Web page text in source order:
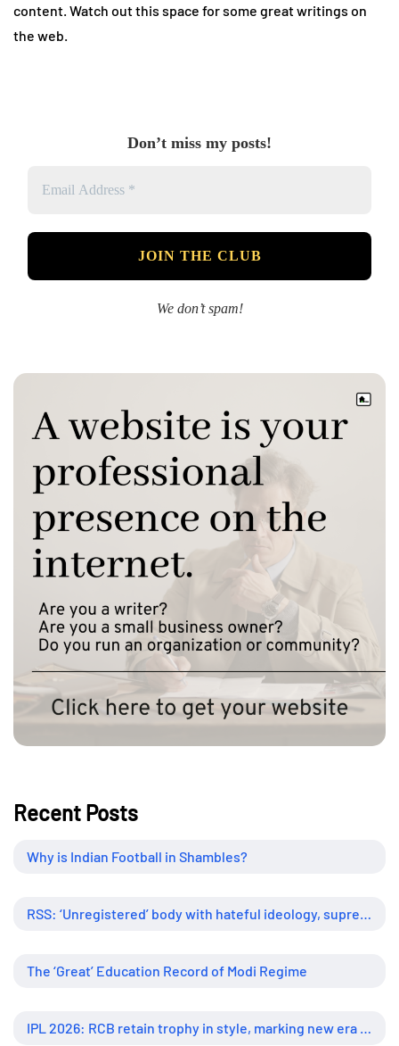
content. Watch out this space for some great writings on
the web.
Don’t miss my posts!
We don’t spam!
Recent Posts
Why is Indian Football in Shambles?
The ‘Great’ Education Record of Modi Regime